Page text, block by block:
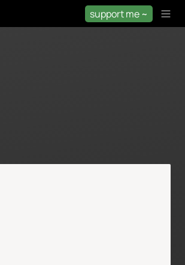
support me ~